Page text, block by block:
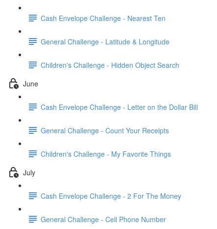
Cash Envelope Challenge - Nearest Ten
General Challenge - Latitude & Longitude
Children's Challenge - Hidden Object Search
June
Cash Envelope Challenge - Letter on the Dollar Bill
General Challenge - Count Your Receipts
Children's Challenge - My Favorite Things
July
Cash Envelope Challenge - 2 For The Money
General Challenge - Cell Phone Number